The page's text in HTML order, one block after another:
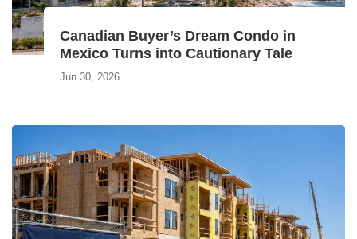
Canadian Buyer’s Dream Condo in
Mexico Turns into Cautionary Tale
Jun 30, 2026